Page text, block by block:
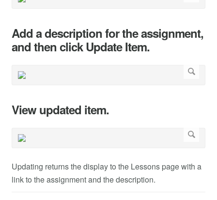
Add a description for the assignment,
and then click Update Item.
View updated item.
Updating returns the display to the Lessons page with a
link to the assignment and the description.